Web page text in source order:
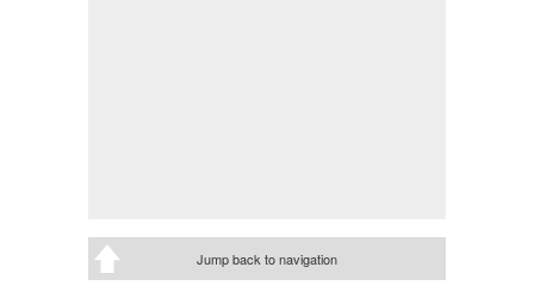
Jump back to navigation